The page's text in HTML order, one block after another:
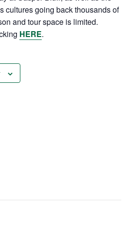
cultures going back thousands of
and tour space is limited.
HERE.